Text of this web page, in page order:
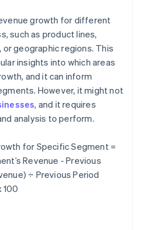
growth for different
such as product lines,
geographic regions. This
insights into which areas
and it can inform
However, it might not
, and it requires
analysis to perform.
for Specific Segment =
Revenue - Previous
÷ Previous Period
100